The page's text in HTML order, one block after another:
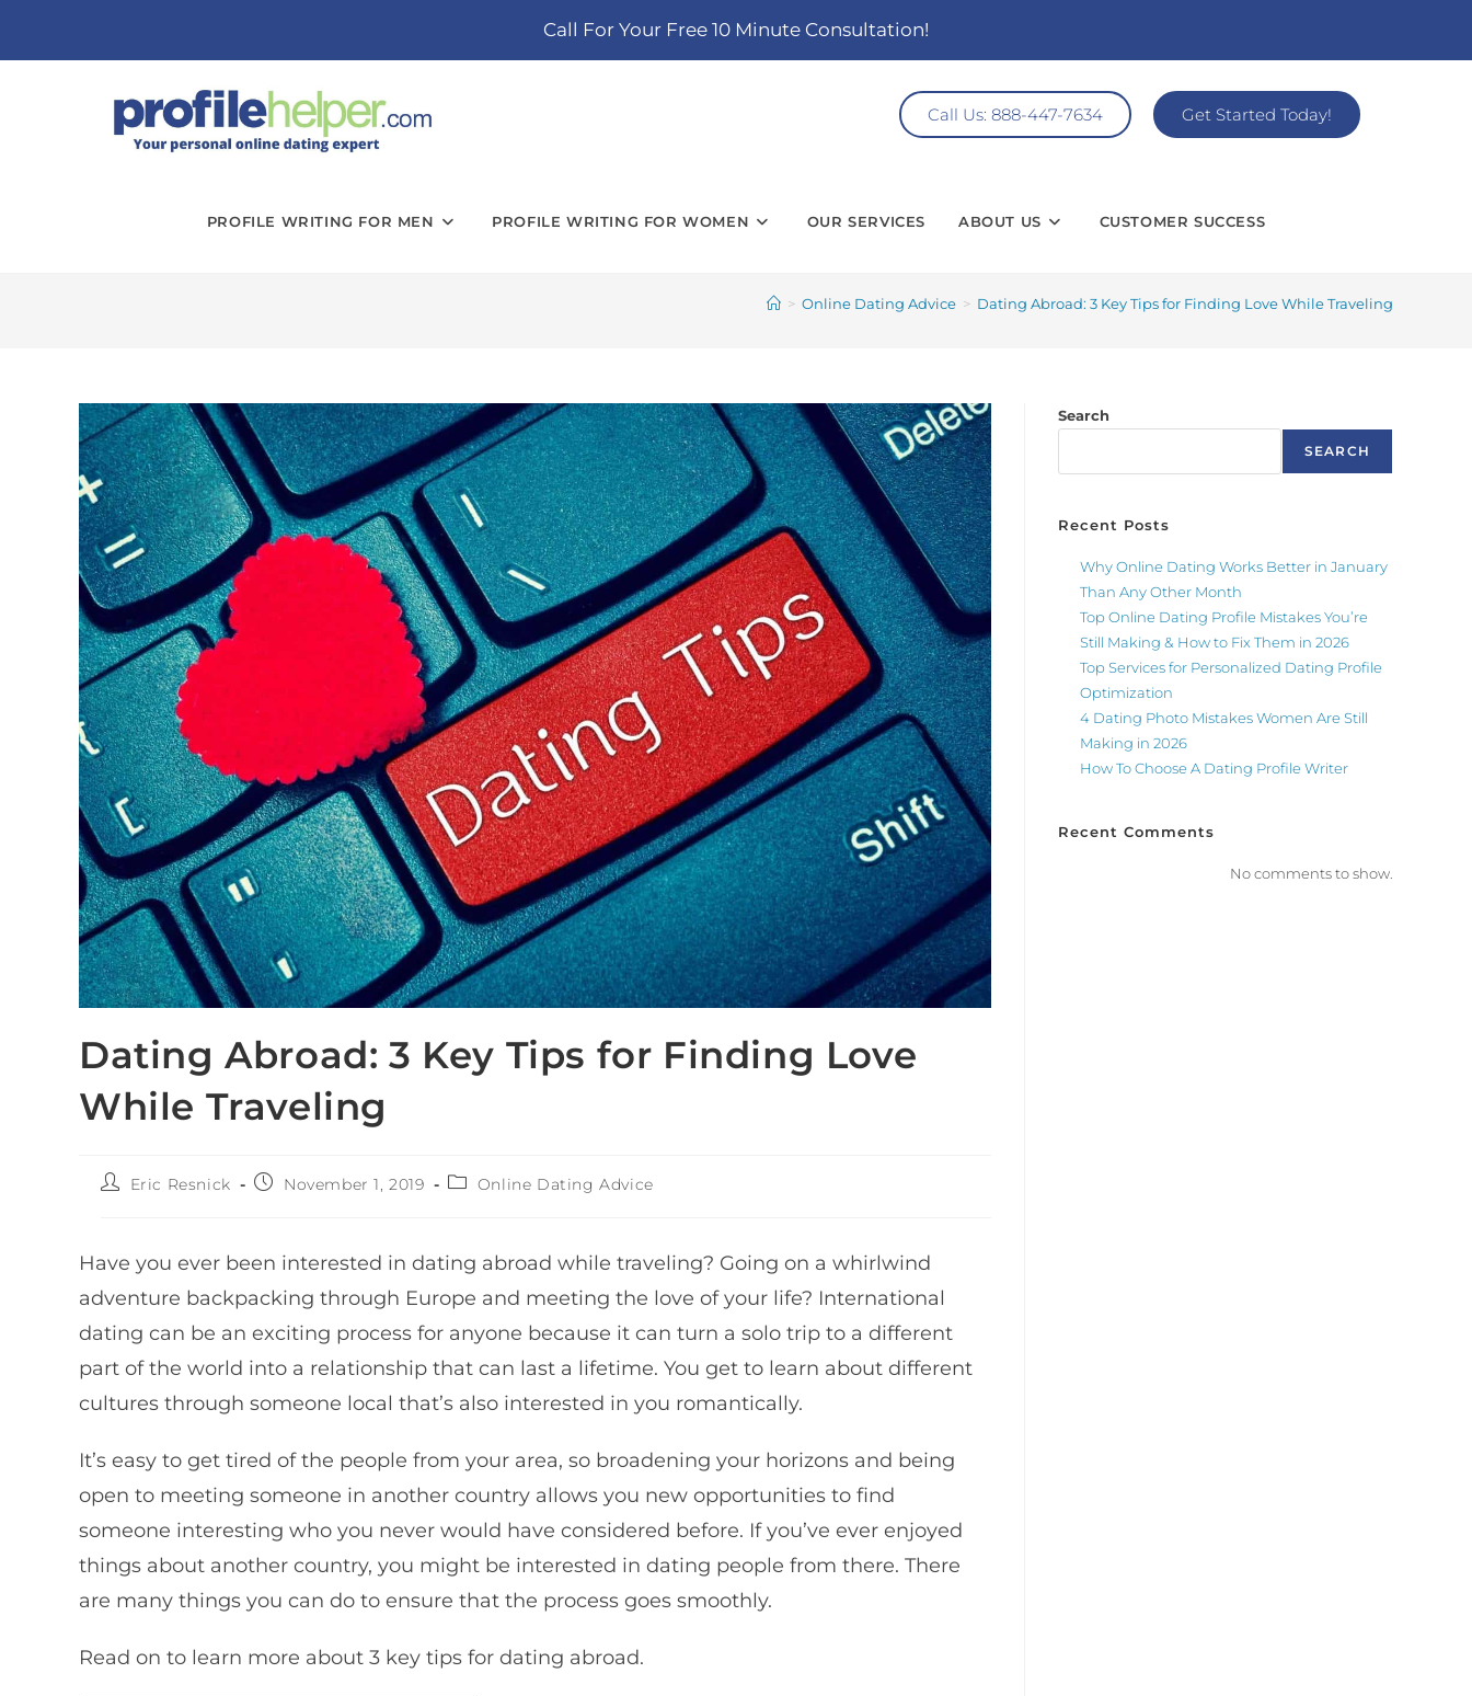
Call For Your Free 10 Minute Consultation!
Call Us: 888-447-7634 Get Started Today!
PROFILE WRITING FOR MEN PROFILE WRITING FOR WOMEN OUR SERVICES ABOUT US CUSTOMER SUCCESS
> Online Dating Advice > Dating Abroad: 3 Key Tips for Finding Love While Traveling
Dating Abroad: 3 Key Tips for Finding Love
While Traveling
Eric Resnick November 1, 2019 Online Dating Advice
Have you ever been interested in dating abroad while traveling? Going on a whirlwind
adventure backpacking through Europe and meeting the love of your life? International
dating can be an exciting process for anyone because it can turn a solo trip to a different
part of the world into a relationship that can last a lifetime. You get to learn about different
cultures through someone local that’s also interested in you romantically.
It’s easy to get tired of the people from your area, so broadening your horizons and being
open to meeting someone in another country allows you new opportunities to find
someone interesting who you never would have considered before. If you’ve ever enjoyed
things about another country, you might be interested in dating people from there. There
are many things you can do to ensure that the process goes smoothly.
Read on to learn more about 3 key tips for dating abroad.
Search
SEARCH
Recent Posts
Why Online Dating Works Better in January
Than Any Other Month
Top Online Dating Profile Mistakes You’re
Still Making & How to Fix Them in 2026
Top Services for Personalized Dating Profile
Optimization
4 Dating Photo Mistakes Women Are Still
Making in 2026
How To Choose A Dating Profile Writer
Recent Comments
No comments to show.